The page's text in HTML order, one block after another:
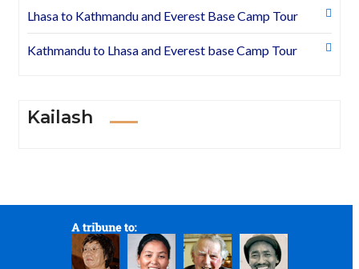
Lhasa to Kathmandu and Everest Base Camp Tour
Kathmandu to Lhasa and Everest base Camp Tour
Kailash